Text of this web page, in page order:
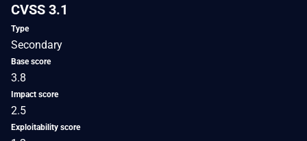
CVSS 3.1
Type
Secondary
Base score
3.8
Impact score
2.5
Exploitability score